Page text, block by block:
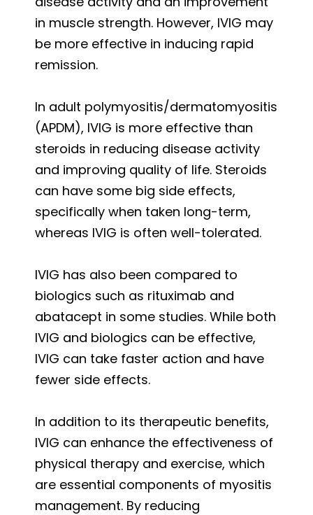
in muscle strength. However, IVIG may
be more effective in inducing rapid
remission.
In adult polymyositis/dermatomyositis
(APDM), IVIG is more effective than
steroids in reducing disease activity
and improving quality of life. Steroids
can have some big side effects,
specifically when taken long-term,
whereas IVIG is often well-tolerated.
IVIG has also been compared to
biologics such as rituximab and
abatacept in some studies. While both
IVIG and biologics can be effective,
IVIG can take faster action and have
fewer side effects.
In addition to its therapeutic benefits,
IVIG can enhance the effectiveness of
physical therapy and exercise, which
are essential components of myositis
management. By reducing